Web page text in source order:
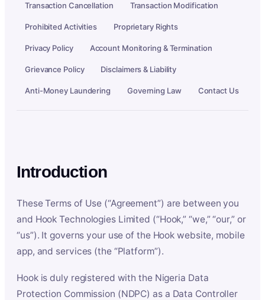
Transaction Cancellation Transaction Modification
Prohibited Activities Proprietary Rights
Privacy Policy Account Monitoring & Termination
Grievance Policy Disclaimers & Liability
Anti-Money Laundering Governing Law Contact Us
Introduction
These Terms of Use (“Agreement”) are between you
and Hook Technologies Limited (“Hook,” “we,” “our,” or
“us”). It governs your use of the Hook website, mobile
app, and services (the “Platform”).
Hook is duly registered with the Nigeria Data
Protection Commission (NDPC) as a Data Controller